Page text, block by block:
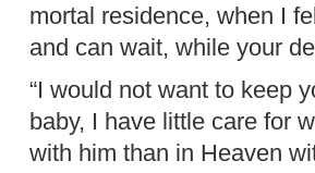
mortal residence, when I
and can wait, while your
“I would not want to keep
baby, I have little care for
with him than in Heaven